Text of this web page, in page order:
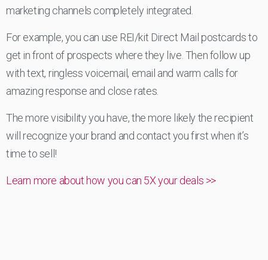
marketing channels completely integrated.
For example, you can use REI/kit Direct Mail postcards to
get in front of prospects where they live. Then follow up
with text, ringless voicemail, email and warm calls for
amazing response and close rates.
The more visibility you have, the more likely the recipient
will recognize your brand and contact you first when it’s
time to sell!
Learn more about how you can 5X your deals >>